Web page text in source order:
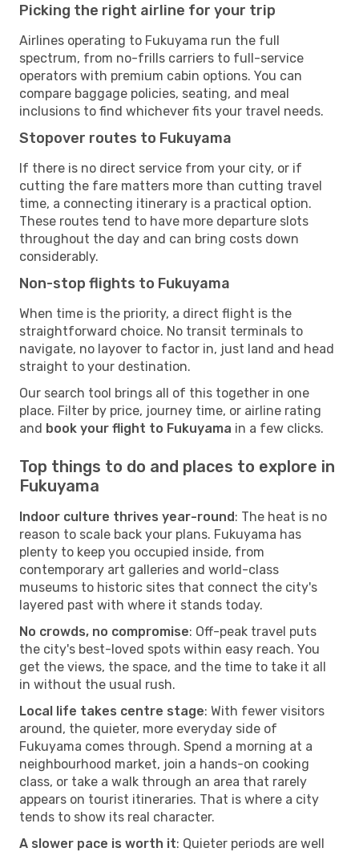
Picking the right airline for your trip
Airlines operating to Fukuyama run the full
spectrum, from no-frills carriers to full-service
operators with premium cabin options. You can
compare baggage policies, seating, and meal
inclusions to find whichever fits your travel needs.
Stopover routes to Fukuyama
If there is no direct service from your city, or if
cutting the fare matters more than cutting travel
time, a connecting itinerary is a practical option.
These routes tend to have more departure slots
throughout the day and can bring costs down
considerably.
Non-stop flights to Fukuyama
When time is the priority, a direct flight is the
straightforward choice. No transit terminals to
navigate, no layover to factor in, just land and head
straight to your destination.
Our search tool brings all of this together in one
place. Filter by price, journey time, or airline rating
and book your flight to Fukuyama in a few clicks.
Top things to do and places to explore in
Fukuyama
Indoor culture thrives year-round: The heat is no
reason to scale back your plans. Fukuyama has
plenty to keep you occupied inside, from
contemporary art galleries and world-class
museums to historic sites that connect the city's
layered past with where it stands today.
No crowds, no compromise: Off-peak travel puts
the city's best-loved spots within easy reach. You
get the views, the space, and the time to take it all
in without the usual rush.
Local life takes centre stage: With fewer visitors
around, the quieter, more everyday side of
Fukuyama comes through. Spend a morning at a
neighbourhood market, join a hands-on cooking
class, or take a walk through an area that rarely
appears on tourist itineraries. That is where a city
tends to show its real character.
A slower pace is worth it: Quieter periods are well